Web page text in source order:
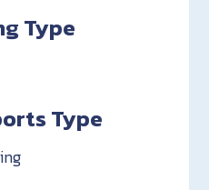
Type
Type